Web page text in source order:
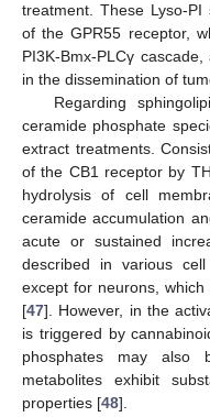
treatment. These Lyso-
of the GPR55 receptor,
PI3K-Bmx-PLCγ
in the dissemination of
Regarding
ceramide phosphate
extract treatments.
of the CB1 receptor by
hydrolysis of cell
ceramide accumulation
acute or sustained
described in various
except for neurons,
[47]. However, in the
is triggered by
phosphates may also
metabolites exhibit
properties [48].